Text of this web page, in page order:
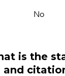
No
is the
and